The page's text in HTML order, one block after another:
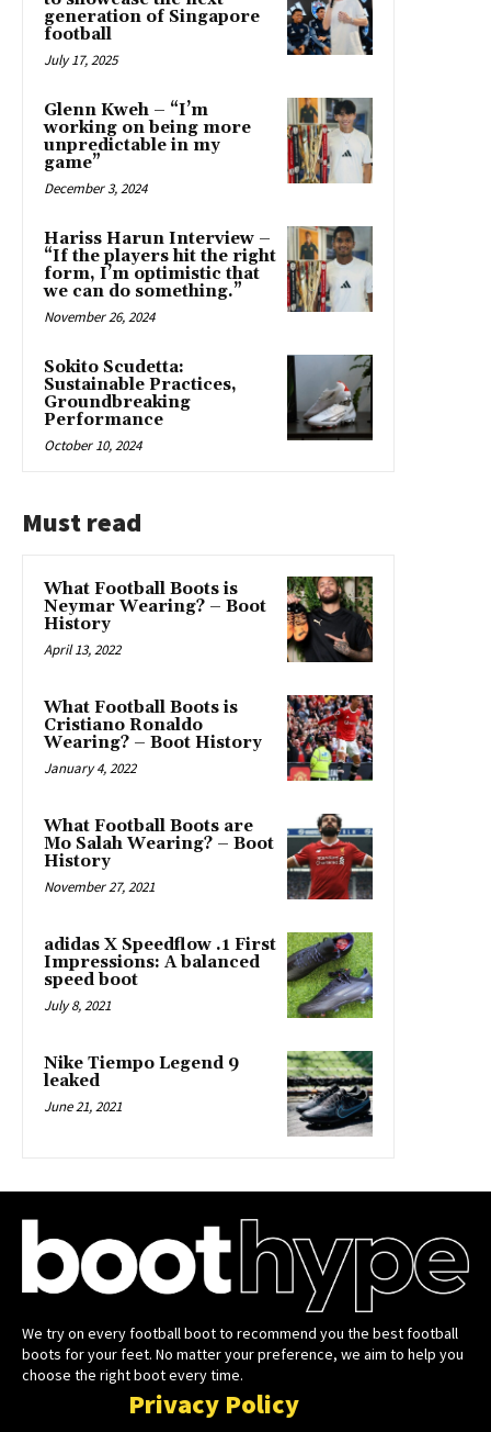
generation of Singapore
football
July 17, 2025
Glenn Kweh – “I’m
working on being more
unpredictable in my
game”
December 3, 2024
Hariss Harun Interview –
“If the players hit the right
form, I’m optimistic that
we can do something.”
November 26, 2024
Sokito Scudetta:
Sustainable Practices,
Groundbreaking
Performance
October 10, 2024
Must read
What Football Boots is
Neymar Wearing? – Boot
History
April 13, 2022
What Football Boots is
Cristiano Ronaldo
Wearing? – Boot History
January 4, 2022
What Football Boots are
Mo Salah Wearing? – Boot
History
November 27, 2021
adidas X Speedflow .1 First
Impressions: A balanced
speed boot
July 8, 2021
Nike Tiempo Legend 9
leaked
June 21, 2021
We try on every football boot to recommend you the best football
boots for your feet. No matter your preference, we aim to help you
choose the right boot every time.
Privacy Policy